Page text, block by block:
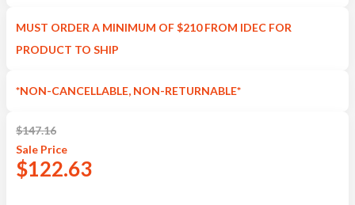
MUST ORDER A MINIMUM OF $210 FROM IDEC FOR
PRODUCT TO SHIP
*NON-CANCELLABLE, NON-RETURNABLE*
$147.16
Sale Price
$122.63